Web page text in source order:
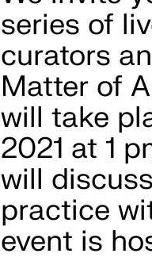
series of
curators
Matter of
will take
2021 at 1
will
practice
event is